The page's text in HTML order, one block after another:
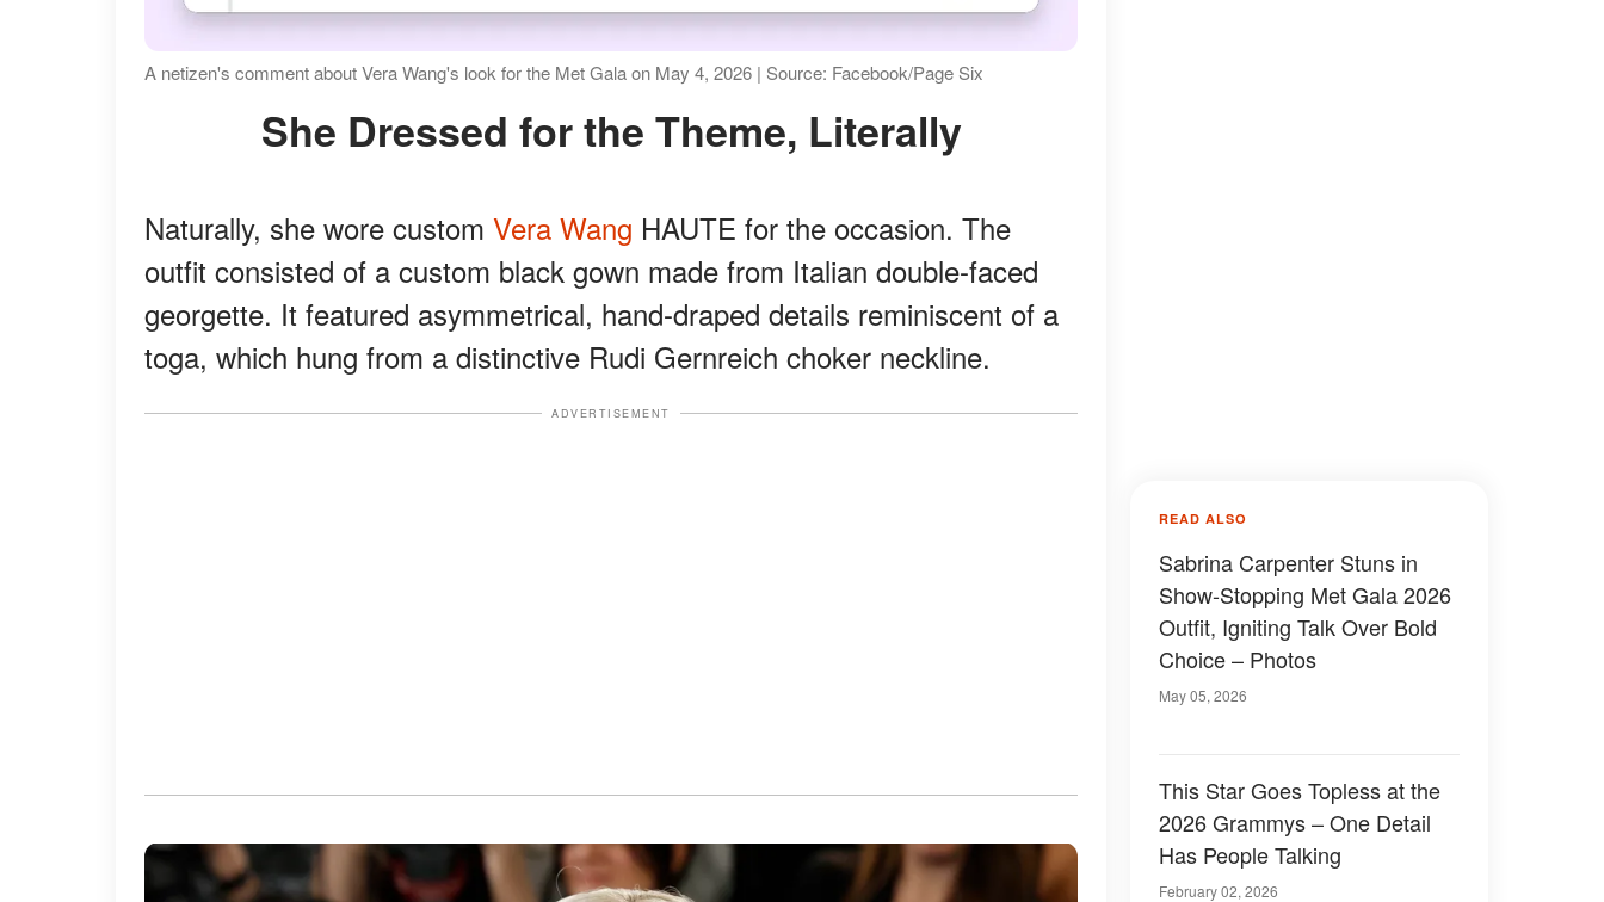
A netizen's comment about Vera Wang's look for the Met Gala on May 4, 2026 | Source: Facebook/Page Six
She Dressed for the Theme, Literally
Naturally, she wore custom Vera Wang HAUTE for the occasion. The
outfit consisted of a custom black gown made from Italian double-faced
georgette. It featured asymmetrical, hand-draped details reminiscent of a
toga, which hung from a distinctive Rudi Gernreich choker neckline.
ADVERTISEMENT
READ ALSO
Sabrina Carpenter Stuns in
Show-Stopping Met Gala 2026
Outfit, Igniting Talk Over Bold
Choice – Photos
May 05, 2026
This Star Goes Topless at the
2026 Grammys – One Detail
Has People Talking
February 02, 2026